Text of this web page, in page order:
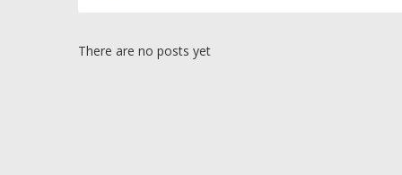
There are no posts yet